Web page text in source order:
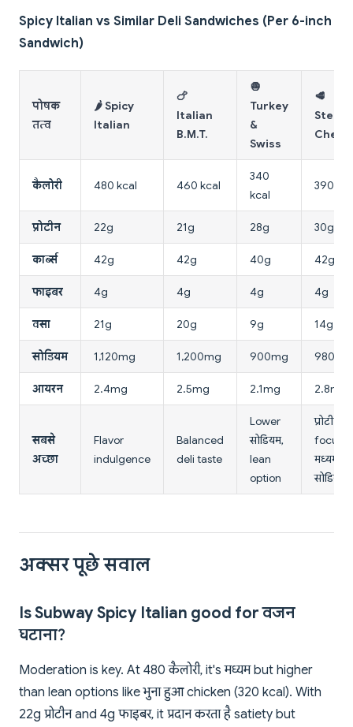
Spicy Italian vs Similar Deli Sandwiches (Per 6-inch
Sandwich)
पोषक
तत्व
🌶️ Spicy
Italian
🍗
Italian
B.M.T.
🧅
Turkey
&
Swiss
🥩
Steak
कैलोरी 480 kcal 460 kcal
340
kcal
390
प्रोटीन 22g 21g 28g 30g
कार्ब्स 42g 42g 40g 42g
फाइबर 4g 4g 4g 4g
वसा 21g 20g 9g 14g
सोडियम 1,120mg 1,200mg 900mg 980mg
आयरन 2.4mg 2.5mg 2.1mg 2.8mg
सबसे
अच्छा
Flavor
indulgence
Balanced
deli taste
Lower
सोडियम,
lean
option
प्रोटीन
focus,
मध्यम
सोडियम
अक्सर पूछे सवाल
Is Subway Spicy Italian good for वजन
घटाना?
Moderation is key. At 480 कैलोरी, it's मध्यम but higher
than lean options like भुना हुआ chicken (320 kcal). With
22g प्रोटीन and 4g फाइबर, it प्रदान करता है satiety but